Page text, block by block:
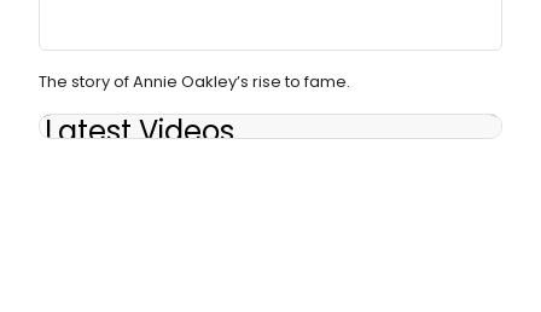
The story of Annie Oakley’s rise to fame.
Latest Videos